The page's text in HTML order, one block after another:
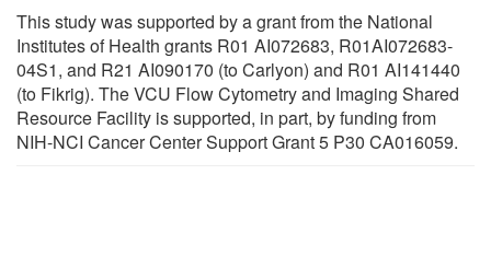
This study was supported by a grant from the National
Institutes of Health grants R01 AI072683, R01AI072683-
04S1, and R21 AI090170 (to Carlyon) and R01 AI141440
(to Fikrig). The VCU Flow Cytometry and Imaging Shared
Resource Facility is supported, in part, by funding from
NIH-NCI Cancer Center Support Grant 5 P30 CA016059.